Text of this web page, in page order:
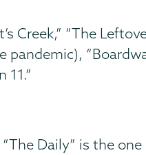
Creek,” “The
11.”
Daily” is the